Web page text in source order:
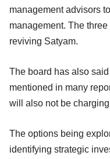
management advisors
management. The
reviving Satyam.
The board has also
mentioned in many
will also not be
The options being
identifying strategic